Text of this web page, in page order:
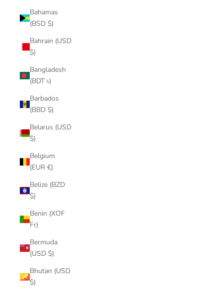
Bahamas
(BSD $)
Bahrain (USD
$)
Bangladesh
(BDT ৳)
Barbados
(BBD $)
Belarus (USD
$)
Belgium
(EUR €)
Belize (BZD
$)
Benin (XOF
Fr)
Bermuda
(USD $)
Bhutan (USD
$)